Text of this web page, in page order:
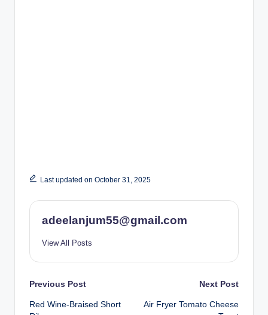
Last updated on October 31, 2025
adeelanjum55@gmail.com
View All Posts
Post
Previous Post
Red Wine-Braised Short
Next Post
Air Fryer Tomato Cheese